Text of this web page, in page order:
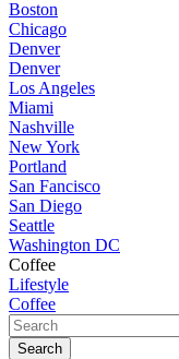
Boston
Chicago
Denver
Denver
Los Angeles
Miami
Nashville
New York
Portland
San Fancisco
San Diego
Seattle
Washington DC
Coffee
Lifestyle
Coffee